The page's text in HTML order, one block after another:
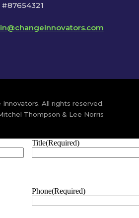
#87654321
All rights reserved.
Thompson & Lee Norris
Title(Required)
Phone(Required)